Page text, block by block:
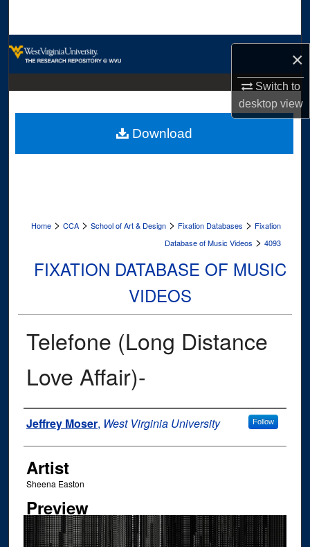
×
Switch to
desktopview
Digital Commons Network™
Home > CCA > School of Art & Design > Fixation Databases > Fixation
Database of Music Videos > 4093
FIXATION DATABASE OF MUSIC
VIDEOS
Telefone (Long Distance
Love Affair)-
Author
Jeffrey Moser, West Virginia University Follow
Artist
Sheena Easton
Preview
Download